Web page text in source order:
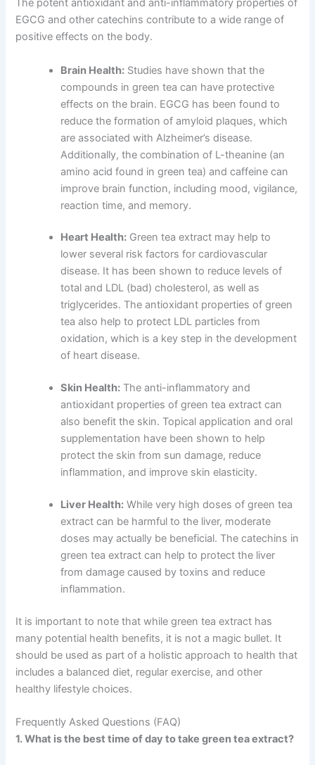
The potent antioxidant and anti-inflammatory properties of
EGCG and other catechins contribute to a wide range of
positive effects on the body.
Brain Health: Studies have shown that the
compounds in green tea can have protective
effects on the brain. EGCG has been found to
reduce the formation of amyloid plaques, which
are associated with Alzheimer’s disease.
Additionally, the combination of L-theanine (an
amino acid found in green tea) and caffeine can
improve brain function, including mood, vigilance,
reaction time, and memory.
Heart Health: Green tea extract may help to
lower several risk factors for cardiovascular
disease. It has been shown to reduce levels of
total and LDL (bad) cholesterol, as well as
triglycerides. The antioxidant properties of green
tea also help to protect LDL particles from
oxidation, which is a key step in the development
of heart disease.
Skin Health: The anti-inflammatory and
antioxidant properties of green tea extract can
also benefit the skin. Topical application and oral
supplementation have been shown to help
protect the skin from sun damage, reduce
inflammation, and improve skin elasticity.
Liver Health: While very high doses of green tea
extract can be harmful to the liver, moderate
doses may actually be beneficial. The catechins in
green tea extract can help to protect the liver
from damage caused by toxins and reduce
inflammation.
It is important to note that while green tea extract has
many potential health benefits, it is not a magic bullet. It
should be used as part of a holistic approach to health that
includes a balanced diet, regular exercise, and other
healthy lifestyle choices.
Frequently Asked Questions (FAQ)
1. What is the best time of day to take green tea extract?